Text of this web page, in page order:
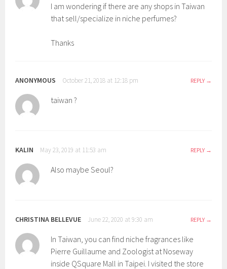
I am wondering if there are any shops in Taiwan
that sell/specialize in niche perfumes?
Thanks
ANONYMOUS October 21, 2018 at 12:18 pm REPLY
taiwan ?
KALIN May 23, 2019 at 11:53 am REPLY
Also maybe Seoul?
CHRISTINA BELLEVUE June 22, 2020 at 9:30 am REPLY
In Taiwan, you can find niche fragrances like
Pierre Guillaume and Zoologist at Noseway
inside QSquare Mall in Taipei. I visited the store